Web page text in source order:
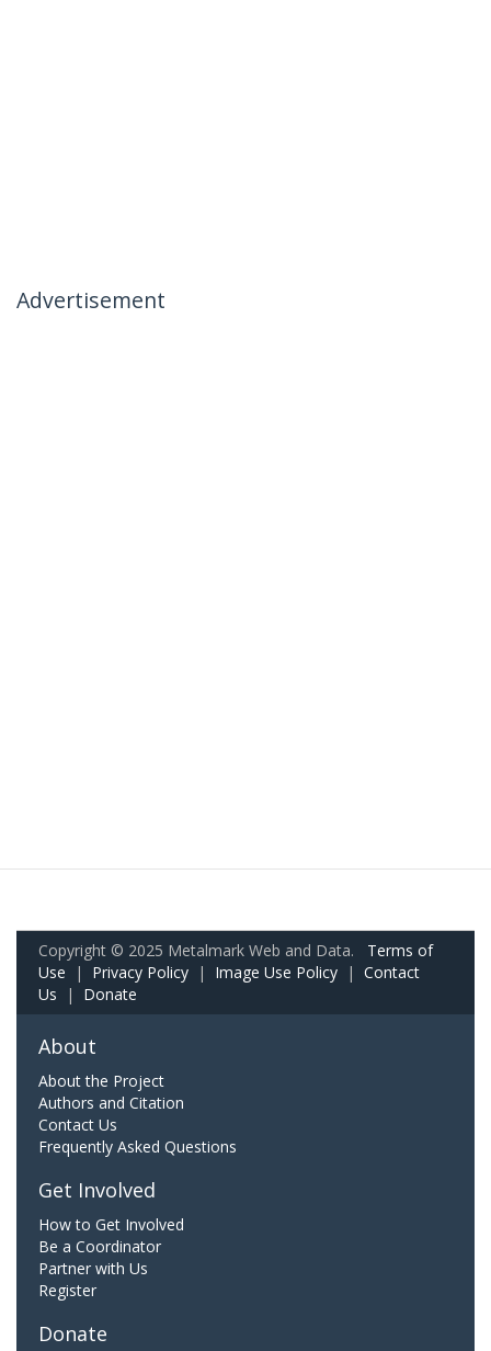
Advertisement
Copyright © 2025 Metalmark Web and Data. Terms of
Use | Privacy Policy | Image Use Policy | Contact
Us | Donate
About
About the Project
Authors and Citation
Contact Us
Frequently Asked Questions
Get Involved
How to Get Involved
Be a Coordinator
Partner with Us
Register
Donate